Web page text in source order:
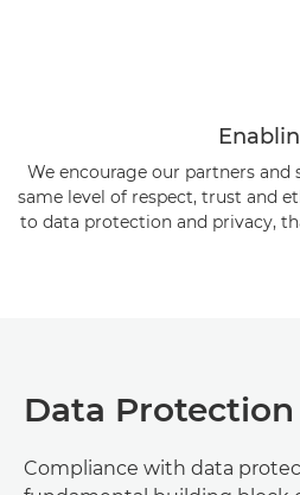
We encourage our partners
same level of respect, trust and
to data protection and privacy,
Data
Compliance with data